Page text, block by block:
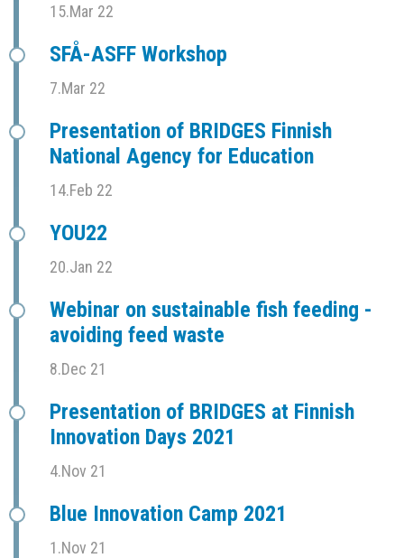
15.Mar 22
SFÅ-ASFF Workshop
7.Mar 22
Presentation of BRIDGES Finnish
National Agency for Education
14.Feb 22
YOU22
20.Jan 22
Webinar on sustainable fish feeding -
avoiding feed waste
8.Dec 21
Presentation of BRIDGES at Finnish
Innovation Days 2021
4.Nov 21
Blue Innovation Camp 2021
1.Nov 21